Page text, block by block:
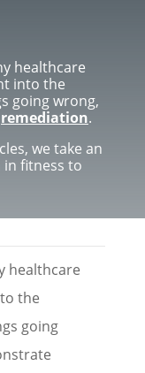
healthcare
into the
going wrong,
remediation.
we take an
fitness to
healthcare
the
going